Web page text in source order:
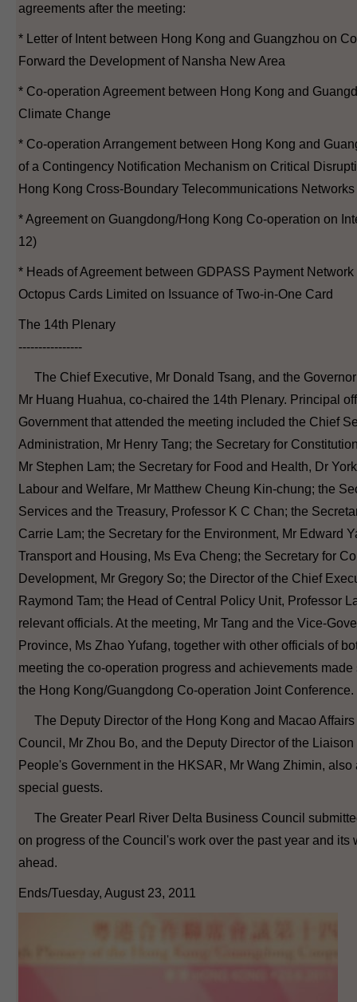
agreements after the meeting:
* Letter of Intent between Hong Kong and Guangzhou on
Forward the Development of Nansha New Area
* Co-operation Agreement between Hong Kong and
Climate Change
* Co-operation Arrangement between Hong Kong and
of a Contingency Notification Mechanism on Critical
Hong Kong Cross-Boundary Telecommunications Networks
* Agreement on Guangdong/Hong Kong Co-operation on
12)
* Heads of Agreement between GDPASS Payment
Octopus Cards Limited on Issuance of Two-in-One Card
The 14th Plenary
----------------
The Chief Executive, Mr Donald Tsang, and the
Mr Huang Huahua, co-chaired the 14th Plenary. Principal
Government that attended the meeting included the Chief
Administration, Mr Henry Tang; the Secretary for
Mr Stephen Lam; the Secretary for Food and Health, Dr
Labour and Welfare, Mr Matthew Cheung Kin-chung; the
Services and the Treasury, Professor K C Chan; the
Carrie Lam; the Secretary for the Environment, Mr Edward
Transport and Housing, Ms Eva Cheng; the Secretary for
Development, Mr Gregory So; the Director of the Chief
Raymond Tam; the Head of Central Policy Unit, Professor
relevant officials. At the meeting, Mr Tang and the Vice-
Province, Ms Zhao Yufang, together with other officials of
meeting the co-operation progress and achievements
the Hong Kong/Guangdong Co-operation Joint Conference.
The Deputy Director of the Hong Kong and Macao Affairs
Council, Mr Zhou Bo, and the Deputy Director of the
People's Government in the HKSAR, Mr Wang Zhimin,
special guests.
The Greater Pearl River Delta Business Council
on progress of the Council's work over the past year and its
ahead.
Ends/Tuesday, August 23, 2011